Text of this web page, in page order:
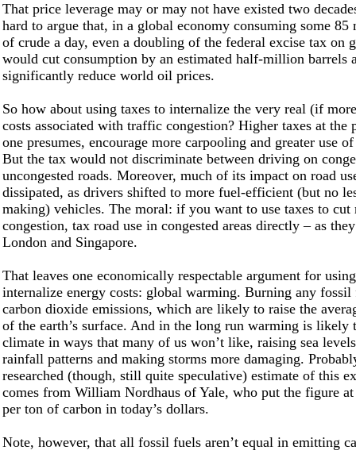
That price leverage may or may not have existed two
hard to argue that, in a global economy consuming some
of crude a day, even a doubling of the federal excise tax on
would cut consumption by an estimated half-million barrels
significantly reduce world oil prices.
So how about using taxes to internalize the very real (if
costs associated with traffic congestion? Higher taxes at the
one presumes, encourage more carpooling and greater use
But the tax would not discriminate between driving on
uncongested roads. Moreover, much of its impact on road
dissipated, as drivers shifted to more fuel-efficient (but no
making) vehicles. The moral: if you want to use taxes to cut
congestion, tax road use in congested areas directly – as
London and Singapore.
That leaves one economically respectable argument for
internalize energy costs: global warming. Burning any fossil
carbon dioxide emissions, which are likely to raise the
of the earth’s surface. And in the long run warming is likely
climate in ways that many of us won’t like, raising sea
rainfall patterns and making storms more damaging.
researched (though, still quite speculative) estimate of this
comes from William Nordhaus of Yale, who put the figure at
per ton of carbon in today’s dollars.
Note, however, that all fossil fuels aren’t equal in emitting